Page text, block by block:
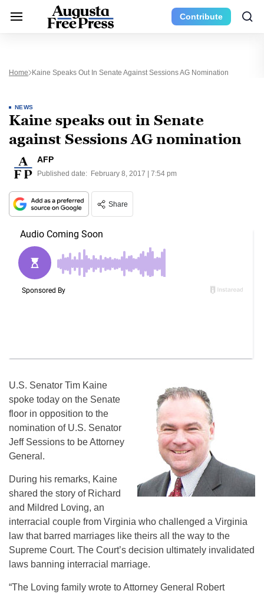
Contribute
Home Kaine Speaks Out In Senate Against Sessions AG Nomination
NEWS
Kaine speaks out in Senate
against Sessions AG nomination
AFP
Published date: February 8, 2017 | 7:54 pm
Share
U.S. Senator Tim Kaine
spoke today on the Senate
floor in opposition to the
nomination of U.S. Senator
Jeff Sessions to be Attorney
General.
During his remarks, Kaine
shared the story of Richard
and Mildred Loving, an
interracial couple from Virginia who challenged a Virginia
law that barred marriages like theirs all the way to the
Supreme Court. The Court’s decision ultimately invalidated
laws banning interracial marriage.
“The Loving family wrote to Attorney General Robert